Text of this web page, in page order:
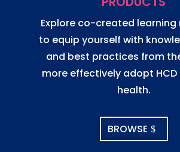
Explore co-created learning
to equip yourself with
and best practices from
more effectively adopt
health.
BROWSE